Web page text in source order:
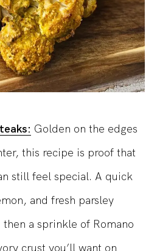
Golden on the edges
this recipe is proof that
still feel special. A quick
and fresh parsley
a sprinkle of Romano
crust you’ll want on